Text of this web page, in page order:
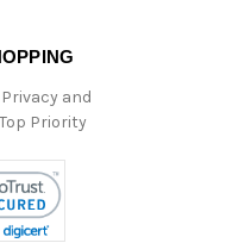
and
Priority